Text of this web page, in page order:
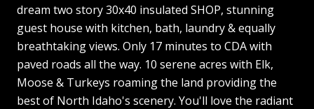
dream two story 30x40 insulated SHOP, stunning
guest house with kitchen, bath, laundry & equally
breathtaking views. Only 17 minutes to CDA with
paved roads all the way. 10 serene acres with Elk,
Moose & Turkeys roaming the land providing the
best of North Idaho's scenery. You'll love the radiant